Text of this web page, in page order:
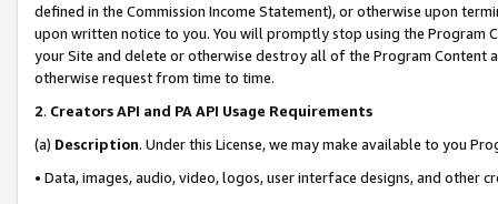
defined in the Commission Income Statement), or otherwise upon
upon written notice to you. You will promptly stop using the Program
your Site and delete or otherwise destroy all of the Program Content
otherwise request from time to time.
2. Creators API and PA API Usage Requirements
(a) Description. Under this License, we may make available to you
• Data, images, audio, video, logos, user interface designs, and other